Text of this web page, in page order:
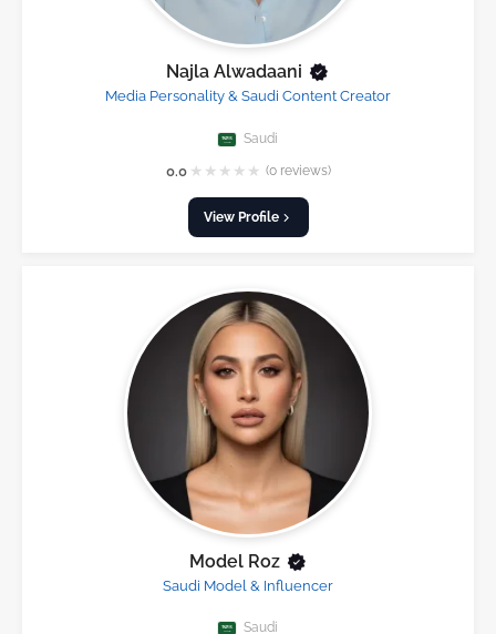
Najla Alwadaani
Media Personality & Saudi Content Creator
Saudi
0.0 ★ ★ ★ ★ ★ (0 reviews)
View Profile
Model Roz
Saudi Model & Influencer
Saudi